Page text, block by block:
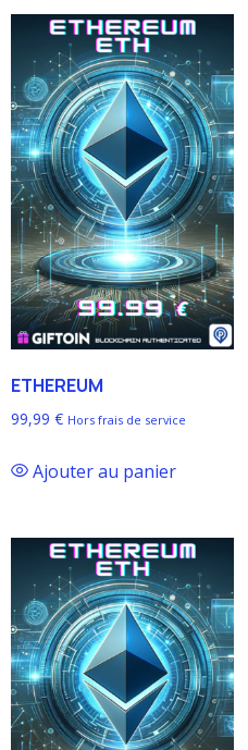
ETHEREUM
99,99 € Hors frais de service
Ajouter au panier